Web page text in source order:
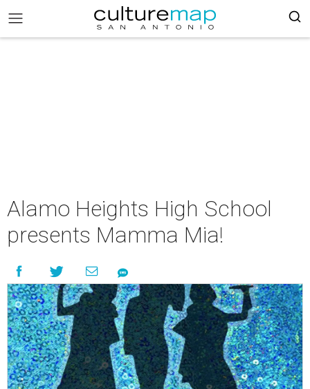
Alamo Heights High School
presents Mamma Mia!